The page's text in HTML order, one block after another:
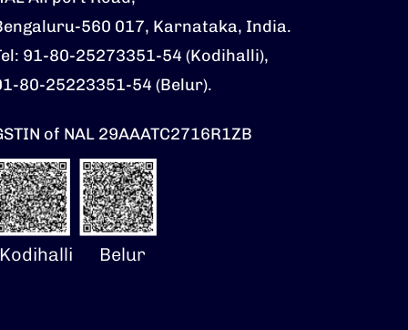
560 017, Karnataka, India.
91-80-25273351-54 (Kodihalli),
80-25223351-54 (Belur).
of NAL 29AAATC2716R1ZB
Kodihalli Belur